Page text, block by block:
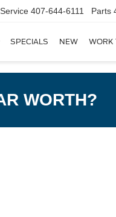
Service 407-644-6111 Parts
SPECIALS NEW WORK
WORTH?